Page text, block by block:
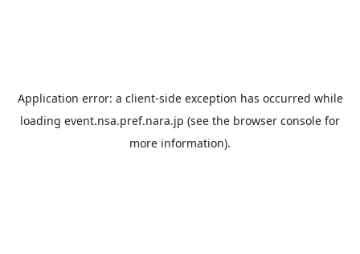
Application error: a client-side exception has occurred while
loading event.nsa.pref.nara.jp (see the browser console for
more information).